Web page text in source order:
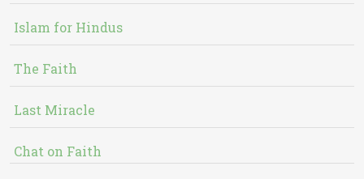
Islam for Hindus
The Faith
Last Miracle
Chat on Faith